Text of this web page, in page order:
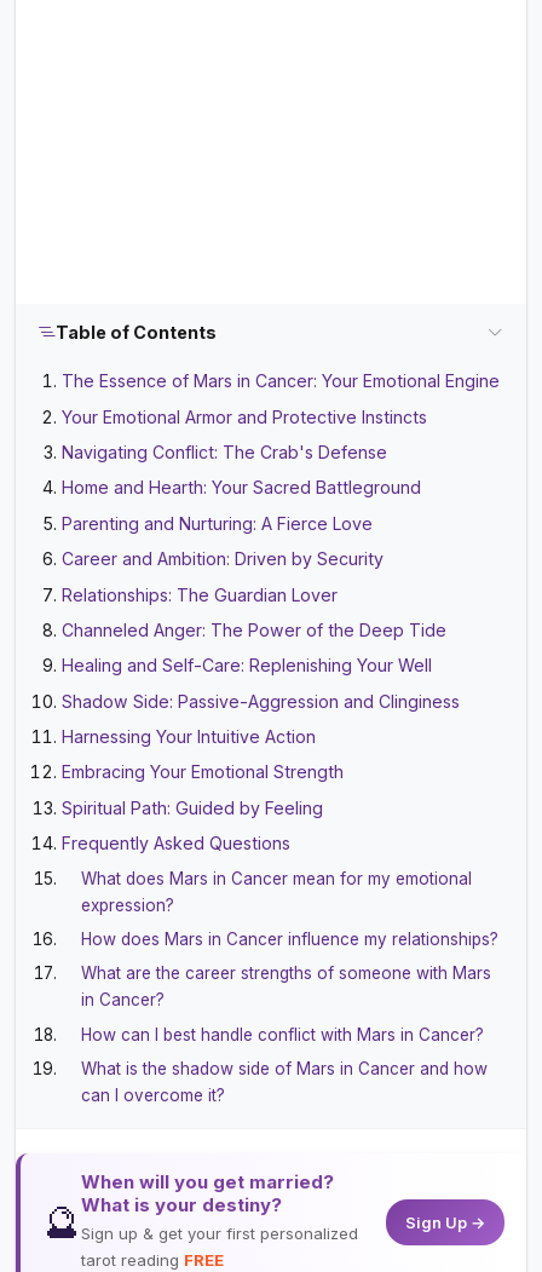
Table of Contents
The Essence of Mars in Cancer: Your Emotional Engine
Your Emotional Armor and Protective Instincts
Navigating Conflict: The Crab's Defense
Home and Hearth: Your Sacred Battleground
Parenting and Nurturing: A Fierce Love
Career and Ambition: Driven by Security
Relationships: The Guardian Lover
Channeled Anger: The Power of the Deep Tide
Healing and Self-Care: Replenishing Your Well
Shadow Side: Passive-Aggression and Clinginess
Harnessing Your Intuitive Action
Embracing Your Emotional Strength
Spiritual Path: Guided by Feeling
Frequently Asked Questions
What does Mars in Cancer mean for my emotional
expression?
How does Mars in Cancer influence my relationships?
What are the career strengths of someone with Mars
in Cancer?
How can I best handle conflict with Mars in Cancer?
What is the shadow side of Mars in Cancer and how
can I overcome it?
🔮
When will you get married?
What is your destiny?
Sign up & get your first personalized
tarot reading FREE
Sign Up →